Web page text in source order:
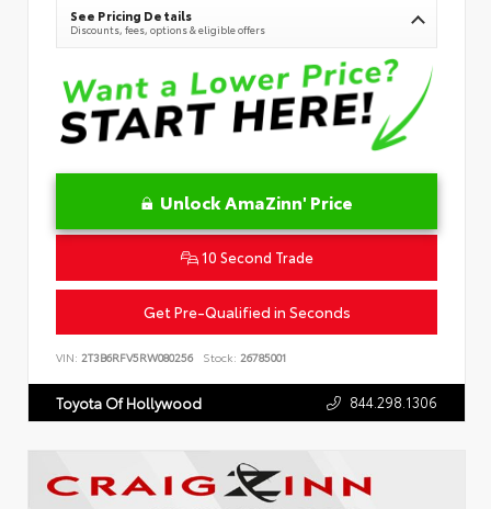
See Pricing Details
Discounts, fees, options & eligible offers
Unlock AmaZinn' Price
10 Second Trade
Get Pre-Qualified in Seconds
VIN: 2T3B6RFV5RW080256 Stock: 26785001
Toyota Of Hollywood 844.298.1306